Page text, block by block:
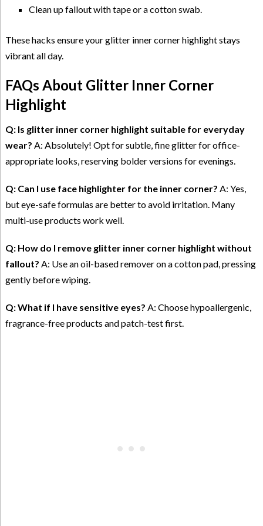
Clean up fallout with tape or a cotton swab.
These hacks ensure your glitter inner corner highlight stays
vibrant all day.
FAQs About Glitter Inner Corner
Highlight
Q: Is glitter inner corner highlight suitable for everyday
wear? A: Absolutely! Opt for subtle, fine glitter for office-
appropriate looks, reserving bolder versions for evenings.
Q: Can I use face highlighter for the inner corner? A: Yes,
but eye-safe formulas are better to avoid irritation. Many
multi-use products work well.
Q: How do I remove glitter inner corner highlight without
fallout? A: Use an oil-based remover on a cotton pad, pressing
gently before wiping.
Q: What if I have sensitive eyes? A: Choose hypoallergenic,
fragrance-free products and patch-test first.